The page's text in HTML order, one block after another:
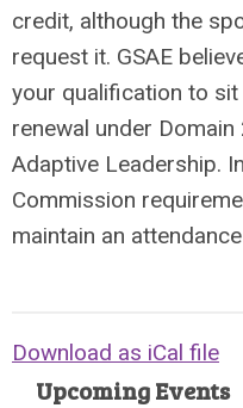
credit, although the
request it. GSAE
your qualification to
renewal under Domain
Adaptive Leadership.
Commission
maintain an
Download as iCal file
Upcoming Events